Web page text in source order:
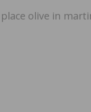
olive in